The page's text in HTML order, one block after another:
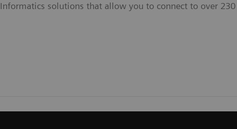
Informatics solutions that allow you to connect to over